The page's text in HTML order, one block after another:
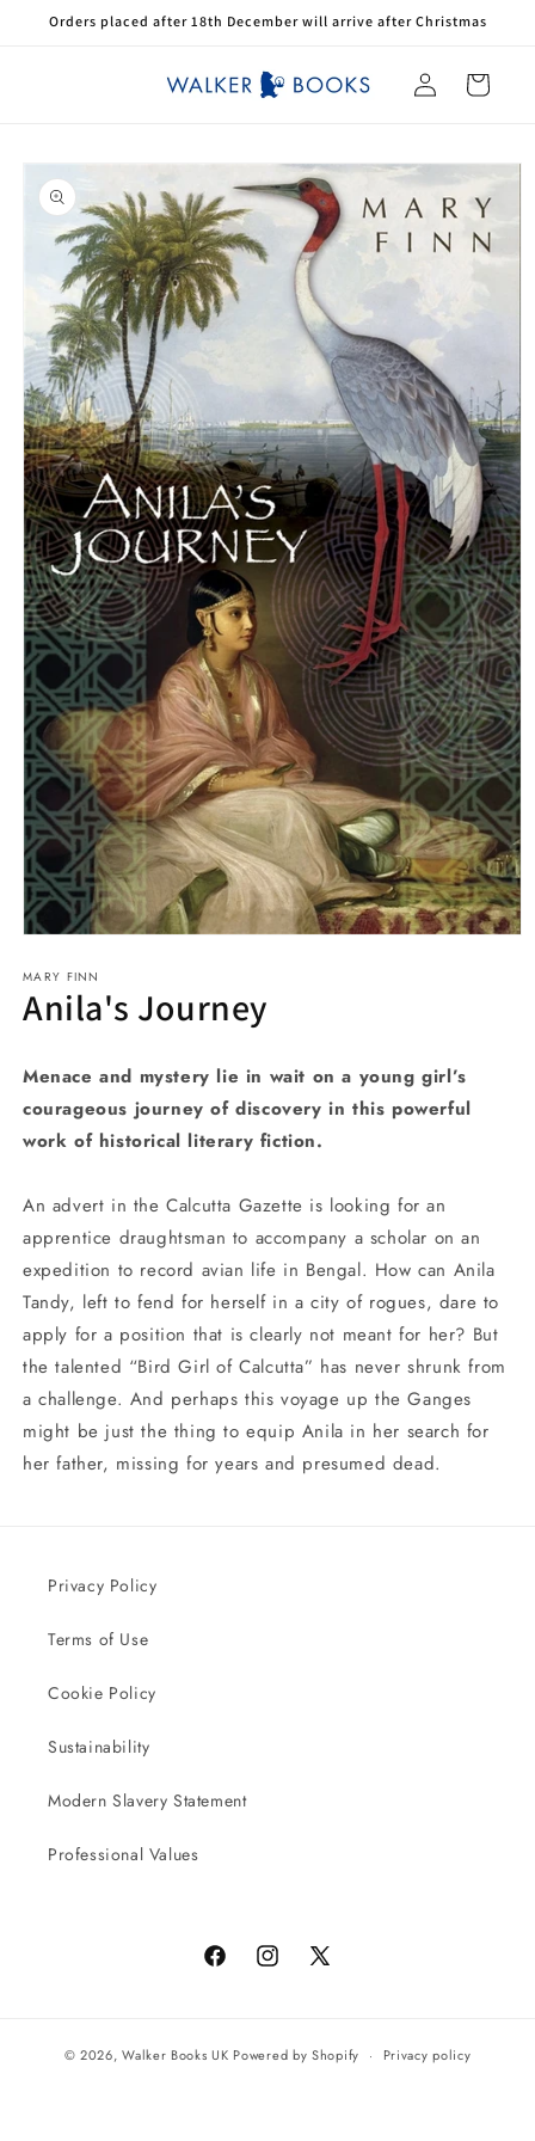
Skip to
Orders placed after 18th December will arrive after Christmas
Log
in
Cart
Skip to
product
information
1
in
modal
MARY FINN
Anila's Journey
Menace and mystery lie in wait on a young girl’s
courageous journey of discovery in this powerful
work of historical literary fiction.
An advert in the Calcutta Gazette is looking for an
apprentice draughtsman to accompany a scholar on an
expedition to record avian life in Bengal. How can Anila
Tandy, left to fend for herself in a city of rogues, dare to
apply for a position that is clearly not meant for her? But
the talented “Bird Girl of Calcutta” has never shrunk from
a challenge. And perhaps this voyage up the Ganges
might be just the thing to equip Anila in her search for
her father, missing for years and presumed dead.
Privacy Policy
Terms of Use
Cookie Policy
Sustainability
Modern Slavery Statement
Professional Values
FacebookInstagram
X
© 2026,Walker Books UK Powered by Shopify
Privacy policy